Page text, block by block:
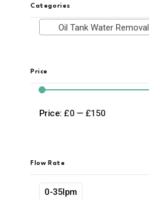
Categories
Oil Tank Water Removal
Price
Price: £0 — £150
Flow Rate
0-35lpm